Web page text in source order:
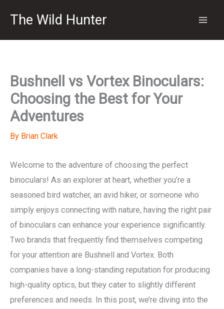
The Wild Hunter
Bushnell vs Vortex Binoculars:
Choosing the Best for Your
Adventures
By Brian Clark
Welcome to the adventure of choosing the perfect
binoculars! As an explorer at heart, whether you’re a
seasoned bird watcher, an avid hiker, or someone who
simply enjoys connecting with nature, having the right pair
of binoculars can enhance your experience significantly.
Two brands that frequently find themselves competing
for your attention are Bushnell and Vortex. Both
companies have a long-standing reputation for producing
high-quality optics, but they cater to slightly different
preferences and needs. In this post, we’re diving into the